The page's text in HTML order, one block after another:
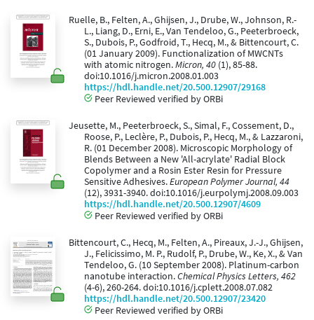
Ruelle, B., Felten, A., Ghijsen, J., Drube, W., Johnson, R.-
L., Liang, D., Erni, E., Van Tendeloo, G., Peeterbroeck,
S., Dubois, P., Godfroid, T., Hecq, M., & Bittencourt, C.
(01 January 2009). Functionalization of MWCNTs
with atomic nitrogen.Micron, 40 (1), 85-88.
doi:10.1016/j.micron.2008.01.003
https://hdl.handle.net/20.500.12907/29168
Peer Reviewed verified by ORBi
Jeusette, M., Peeterbroeck, S., Simal, F., Cossement, D.,
Roose, P., Leclère, P., Dubois, P., Hecq, M., & Lazzaroni,
R. (01 December 2008). Microscopic Morphology of
Blends Between a New 'All-acrylate' Radial Block
Copolymer and a Rosin Ester Resin for Pressure
Sensitive Adhesives.European Polymer Journal, 44
(12), 3931-3940. doi:10.1016/j.eurpolymj.2008.09.003
https://hdl.handle.net/20.500.12907/4609
Peer Reviewed verified by ORBi
Bittencourt, C., Hecq, M., Felten, A., Pireaux, J.-J., Ghijsen,
J., Felicissimo, M. P., Rudolf, P., Drube, W., Ke, X., & Van
Tendeloo, G. (10 September 2008). Platinum-carbon
nanotube interaction.Chemical Physics Letters, 462
(4-6), 260-264. doi:10.1016/j.cplett.2008.07.082
https://hdl.handle.net/20.500.12907/23420
Peer Reviewed verified by ORBi